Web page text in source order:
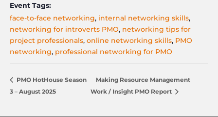
Event Tags:
face-to-face networking, internal networking skills,
networking for introverts PMO, networking tips for
project professionals, online networking skills, PMO
networking, professional networking for PMO
PMO HotHouse Season
3 – August 2025
Making Resource Management
Work / Insight PMO Report